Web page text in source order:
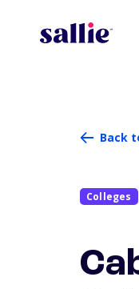
Back
Colleges